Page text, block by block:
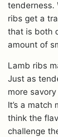
tenderness.
ribs get a
that is both
amount of
Lamb ribs
Just as
more
It’s a match
think the
challenge